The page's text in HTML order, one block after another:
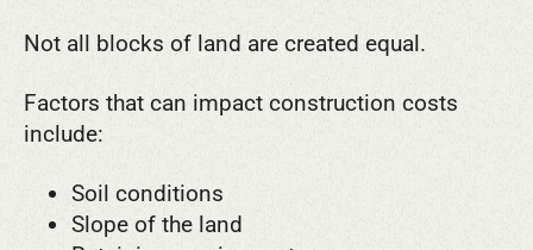
Not all blocks of land are created equal.
Factors that can impact construction costs
include:
Soil conditions
Slope of the land